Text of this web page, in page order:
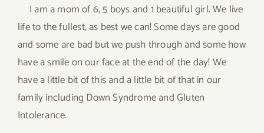
I am a mom of 6, 5 boys and 1 beautiful girl. We live
life to the fullest, as best we can! Some days are good
and some are bad but we push through and some how
have a smile on our face at the end of the day! We
have a little bit of this and a little bit of that in our
family including Down Syndrome and Gluten
Intolerance.